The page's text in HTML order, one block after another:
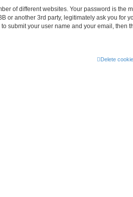
of different websites. Your password is the
or another 3rd party, legitimately ask you for
submit your user name and your email, then
Delete